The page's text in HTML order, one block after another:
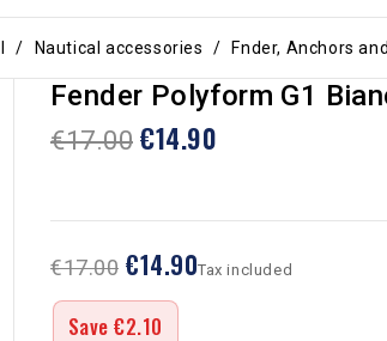
Nautical accessories Fnder, Anchors
Fender Polyform G1
€17.00 €14.90
€17.00 €14.90
Save €2.10
Tax included